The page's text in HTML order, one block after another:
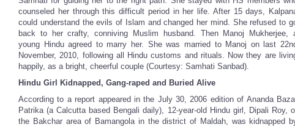
counseled her through this difficult period in her life. After 15 days,
could understand the evils of Islam and changed her mind. She refused to
back to her crafty, conniving Muslim husband. Then Manoj Mukherjee,
young Hindu agreed to marry her. She was married to Manoj on last
November, 2010, following all Hindu customs and rituals. Now they are
happily, as a bright, cheerful couple (Courtesy: Samhati Sanbad).
Hindu Girl Kidnapped, Gang-raped and Buried Alive
According to a report appeared in the July 30, 2006 edition of Ananda
Patrika (a Calcutta based Bengali daily), 12-year-old Hindu girl, Dipali Roy,
the Bakchar area of Bamangola in the district of Maldah, was kidnapped